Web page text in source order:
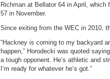
Richman at Bellator 64 in April,
57 in November.
Since exiting from the WEC in 2010,
“Hackney is coming to my backyard
happen,” Horodecki was quoted
a tough opponent. He’s athletic and
I’m ready for whatever he’s got.”